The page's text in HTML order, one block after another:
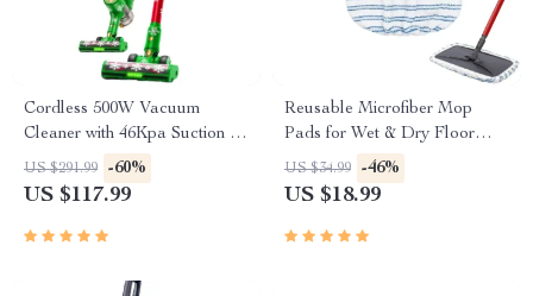
Cordless 500W Vacuum
Cleaner with 46Kpa Suction &
55-Min Runtime
US $291.99 -60%
US $117.99
Reusable Microfiber Mop
Pads for Wet & Dry Floor
Cleaning – 2-Pack
US $34.99 -46%
US $18.99